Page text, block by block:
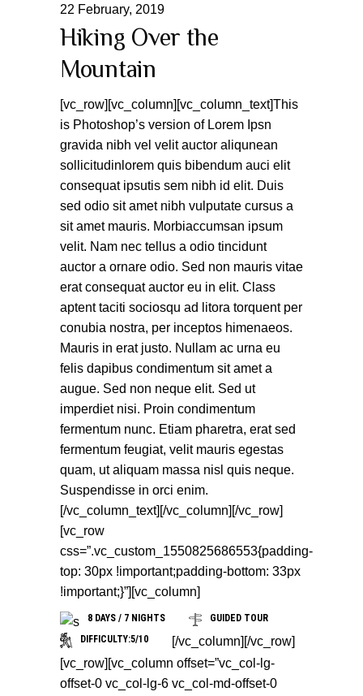
22 February, 2019
Hiking Over the
Mountain
[vc_row][vc_column][vc_column_text]This
is Photoshop’s version of Lorem Ipsn
gravida nibh vel velit auctor aliqunean
sollicitudinlorem quis bibendum auci elit
consequat ipsutis sem nibh id elit. Duis
sed odio sit amet nibh vulputate cursus a
sit amet mauris. Morbiaccumsan ipsum
velit. Nam nec tellus a odio tincidunt
auctor a ornare odio. Sed non mauris vitae
erat consequat auctor eu in elit. Class
aptent taciti sociosqu ad litora torquent per
conubia nostra, per inceptos himenaeos.
Mauris in erat justo. Nullam ac urna eu
felis dapibus condimentum sit amet a
augue. Sed non neque elit. Sed ut
imperdiet nisi. Proin condimentum
fermentum nunc. Etiam pharetra, erat sed
fermentum feugiat, velit mauris egestas
quam, ut aliquam massa nisl quis neque.
Suspendisse in orci enim.
[/vc_column_text][/vc_column][/vc_row]
[vc_row
css=”.vc_custom_1550825686553{padding-
top: 30px !important;padding-bottom: 33px
!important;}”][vc_column]
8 DAYS / 7 NIGHTS
GUIDED TOUR
DIFFICULTY:5/10
[/vc_column][/vc_row]
[vc_row][vc_column offset=”vc_col-lg-
offset-0 vc_col-lg-6 vc_col-md-offset-0